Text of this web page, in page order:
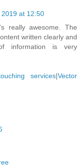
at 12:50
really awesome. The
written clearly and
information is very
services|Vector